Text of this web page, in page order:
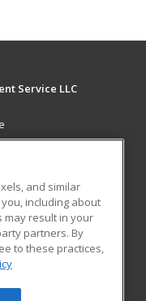
Service LLC
US
Blog
and similar
including about
may result in your
partners. By
to these practices,